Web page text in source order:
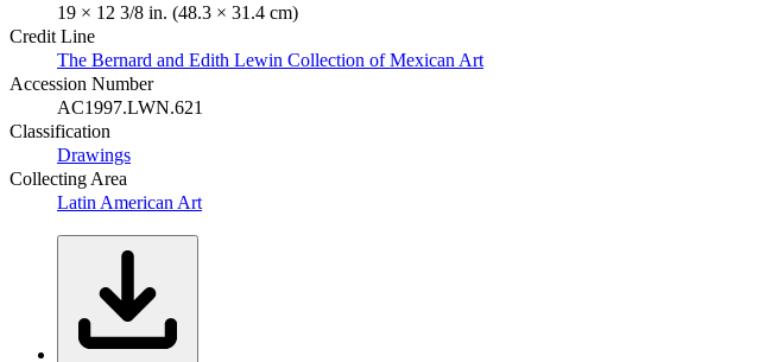
19 × 12 3/8 in. (48.3 × 31.4 cm)
Credit Line
The Bernard and Edith Lewin Collection of Mexican Art
Accession Number
AC1997.LWN.621
Classification
Drawings
Collecting Area
Latin American Art